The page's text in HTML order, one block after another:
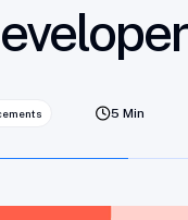
5 Min